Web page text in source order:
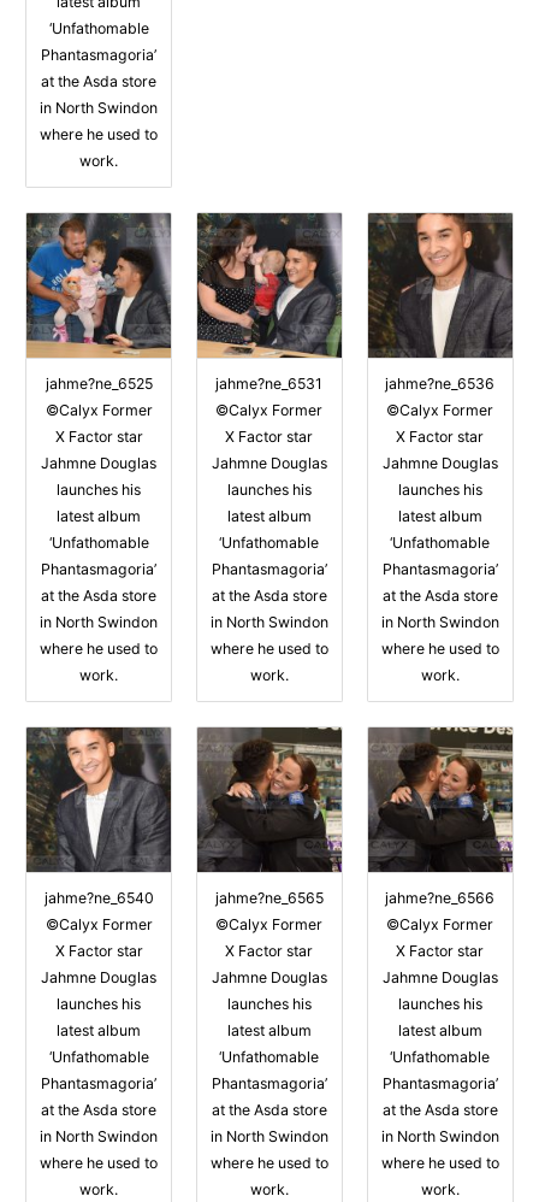
‘Unfathomable
Phantasmagoria’
at the Asda store
in North Swindon
where he used to
work.
jahme?ne_6525
©Calyx Former
X Factor star
Jahmne Douglas
launches his
latest album
‘Unfathomable
Phantasmagoria’
at the Asda store
in North Swindon
where he used to
work.
jahme?ne_6531
©Calyx Former
X Factor star
Jahmne Douglas
launches his
latest album
‘Unfathomable
Phantasmagoria’
at the Asda store
in North Swindon
where he used to
work.
jahme?ne_6536
©Calyx Former
X Factor star
Jahmne Douglas
launches his
latest album
‘Unfathomable
Phantasmagoria’
at the Asda store
in North Swindon
where he used to
work.
jahme?ne_6540
©Calyx Former
X Factor star
Jahmne Douglas
launches his
latest album
‘Unfathomable
Phantasmagoria’
at the Asda store
in North Swindon
where he used to
work.
jahme?ne_6565
©Calyx Former
X Factor star
Jahmne Douglas
launches his
latest album
‘Unfathomable
Phantasmagoria’
at the Asda store
in North Swindon
where he used to
work.
jahme?ne_6566
©Calyx Former
X Factor star
Jahmne Douglas
launches his
latest album
‘Unfathomable
Phantasmagoria’
at the Asda store
in North Swindon
where he used to
work.